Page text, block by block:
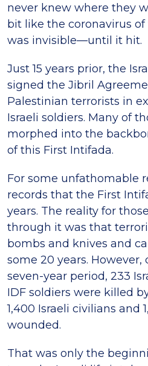
never knew where they
bit like the coronavirus
was invisible—until it hit.
Just 15 years prior, the
signed the Jibril
Palestinian terrorists in
Israeli soldiers. Many of
morphed into the
of this First Intifada.
For some unfathomable
records that the First
years. The reality for
through it was that
bombs and knives and
some 20 years.
seven-year period, 233
IDF soldiers were killed
1,400 Israeli civilians and
wounded.
That was only the